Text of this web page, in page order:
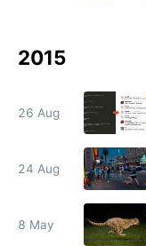
2015
26 Aug
24 Aug
8 May